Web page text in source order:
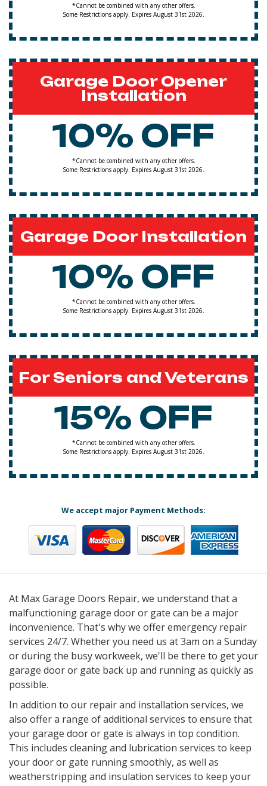
*Cannot be combined with any other offers.
Some Restrictions apply. Expires August 31st 2026.
Garage Door Opener
Installation
10% OFF
*Cannot be combined with any other offers.
Some Restrictions apply. Expires August 31st 2026.
Garage Door Installation
10% OFF
*Cannot be combined with any other offers.
Some Restrictions apply. Expires August 31st 2026.
For Seniors and Veterans
15% OFF
*Cannot be combined with any other offers.
Some Restrictions apply. Expires August 31st 2026.
We accept major Payment Methods:
At Max Garage Doors Repair, we understand that a
malfunctioning garage door or gate can be a major
inconvenience. That's why we offer emergency repair
services 24/7. Whether you need us at 3am on a Sunday
or during the busy workweek, we'll be there to get your
garage door or gate back up and running as quickly as
possible.
In addition to our repair and installation services, we
also offer a range of additional services to ensure that
your garage door or gate is always in top condition.
This includes cleaning and lubrication services to keep
your door or gate running smoothly, as well as
weatherstripping and insulation services to keep your